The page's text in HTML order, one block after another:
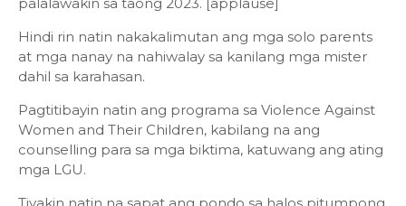
Hindi rin natin nakakalimutan ang mga solo parents
at mga nanay na nahiwalay sa kanilang mga mister
dahil sa karahasan.
Pagtitibayin natin ang programa sa Violence Against
Women and Their Children, kabilang na ang
counselling para sa mga biktima, katuwang ang ating
mga LGU.
Tiyakin natin na sapat ang pondo sa halos pitumpong